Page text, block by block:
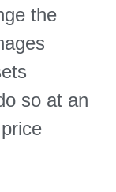
the
so at an